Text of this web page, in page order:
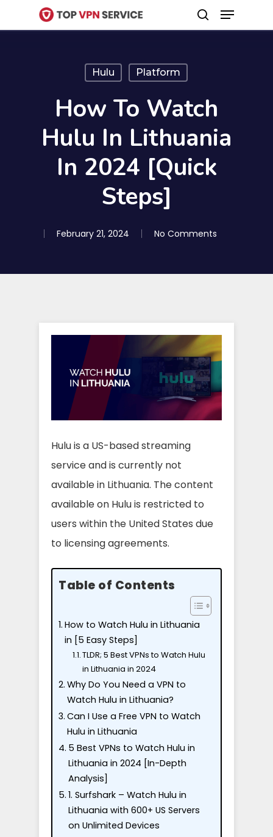
to
search
Menu
Hulu Platform
How To Watch
Hulu In Lithuania
In 2024 [Quick
Steps]
February 21, 2024 No Comments
Hulu is a US-based streaming
service and is currently not
available in Lithuania. The content
available on Hulu is restricted to
users within the United States due
to licensing agreements.
Table of Contents
How to Watch Hulu in Lithuania
in [5 Easy Steps]
TLDR; 5 Best VPNs to Watch Hulu
in Lithuania in 2024
Why Do You Need a VPN to
Watch Hulu in Lithuania?
Can I Use a Free VPN to Watch
Hulu in Lithuania
5 Best VPNs to Watch Hulu in
Lithuania in 2024 [In-Depth
Analysis]
1. Surfshark – Watch Hulu in
Lithuania with 600+ US Servers
on Unlimited Devices